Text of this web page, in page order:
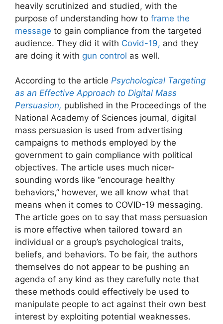
heavily scrutinized and studied, with the
purpose of understanding how to frame the
message to gain compliance from the targeted
audience. They did it with Covid-19, and they
are doing it with gun control as well.
According to the article Psychological Targeting
as an Effective Approach to Digital Mass
Persuasion, published in the Proceedings of the
National Academy of Sciences journal, digital
mass persuasion is used from advertising
campaigns to methods employed by the
government to gain compliance with political
objectives. The article uses much nicer-
sounding words like “encourage healthy
behaviors,” however, we all know what that
means when it comes to COVID-19 messaging.
The article goes on to say that mass persuasion
is more effective when tailored toward an
individual or a group’s psychological traits,
beliefs, and behaviors. To be fair, the authors
themselves do not appear to be pushing an
agenda of any kind as they carefully note that
these methods could effectively be used to
manipulate people to act against their own best
interest by exploiting potential weaknesses.